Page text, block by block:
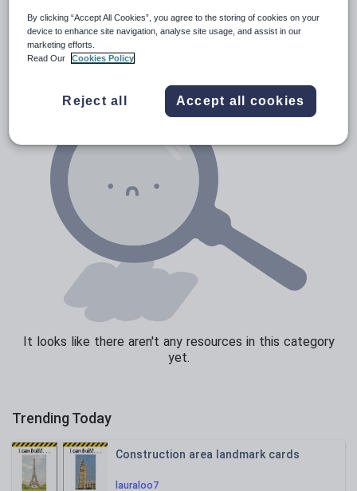
News and current affairs
Social issues
Texts
Resources Home Preschool Languages
It looks like there aren't any resources in this category
yet.
Trending Today
lauraloo7
Construction area landmark cards
By clicking “Accept All Cookies”, you agree to the storing of cookies on your
device to enhance site navigation, analyse site usage, and assist in our
marketing efforts.
Read Our
Cookies Policy
Reject all Accept all cookies